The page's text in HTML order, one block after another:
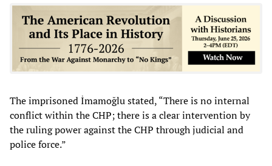
The imprisoned İmamoğlu stated, “There is no internal
conflict within the CHP; there is a clear intervention by
the ruling power against the CHP through judicial and
police force.”